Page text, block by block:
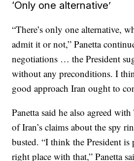
‘Only one alternative’
“There’s only one alternative,
admit it or not,” Panetta
negotiations … the President
without any preconditions. I
good approach Iran ought to
Panetta said he also agreed with
of Iran’s claims about the spy
busted. “I think the President
right place with that,” Panetta